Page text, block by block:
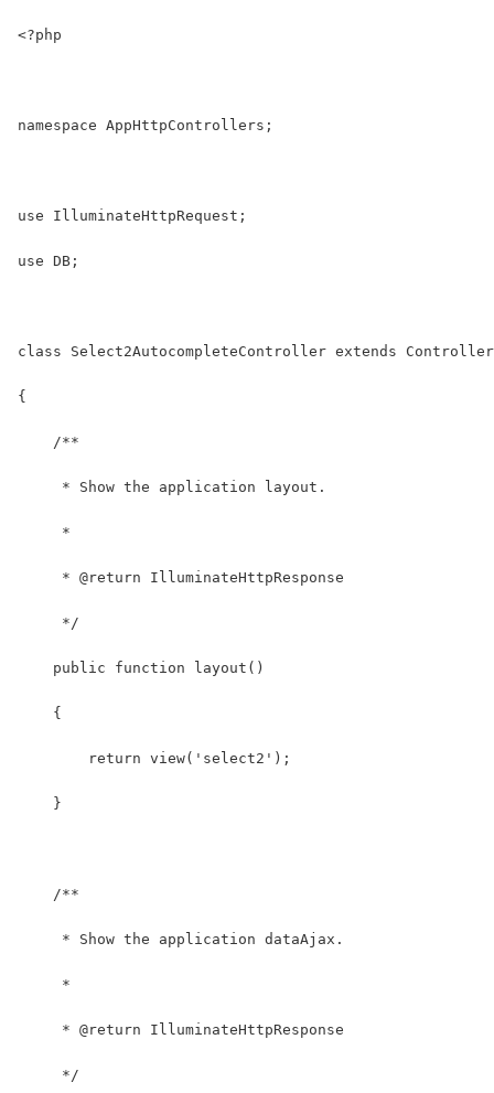
<?php
namespace AppHttpControllers;
use IlluminateHttpRequest;
use DB;
class Select2AutocompleteController extends Controller
{
    /**
     * Show the application layout.
     *
     * @return IlluminateHttpResponse
     */
    public function layout()
    {
    	return view('select2');
    }
    /**
     * Show the application dataAjax.
     *
     * @return IlluminateHttpResponse
     */